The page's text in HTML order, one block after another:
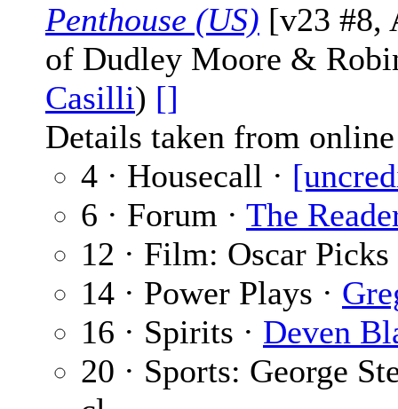
Penthouse (US) [v23 #8,
of Dudley Moore &
Casilli) []
Details taken from
4 · Housecall ·
6 · Forum · The
12 · Film: Oscar
14 · Power Plays ·
16 · Spirits · Deven
20 · Sports: George